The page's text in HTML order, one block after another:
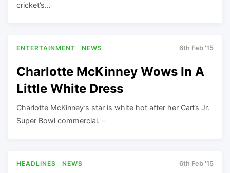
cricket’s…
ENTERTAINMENT NEWS 6th Feb '15
Charlotte McKinney Wows In A
Little White Dress
Charlotte McKinney’s star is white hot after her Carl’s Jr.
Super Bowl commercial. –
HEADLINES NEWS 6th Feb '15